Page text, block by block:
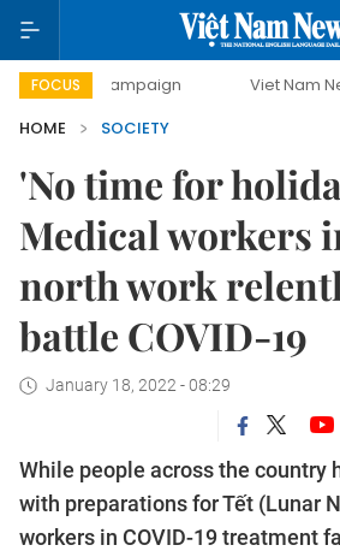
FOCUS Viet Nam New Era
HOME
SOCIETY
'No time for
Medical workers
north work
battle COVID-19
January 18, 2022 - 08:29
While people across the country
with preparations for Tết (Lunar
workers in COVID-19 treatment